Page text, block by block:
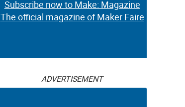
Subscribe now to Make: Magazine
The official magazine of Maker Faire
ADVERTISEMENT